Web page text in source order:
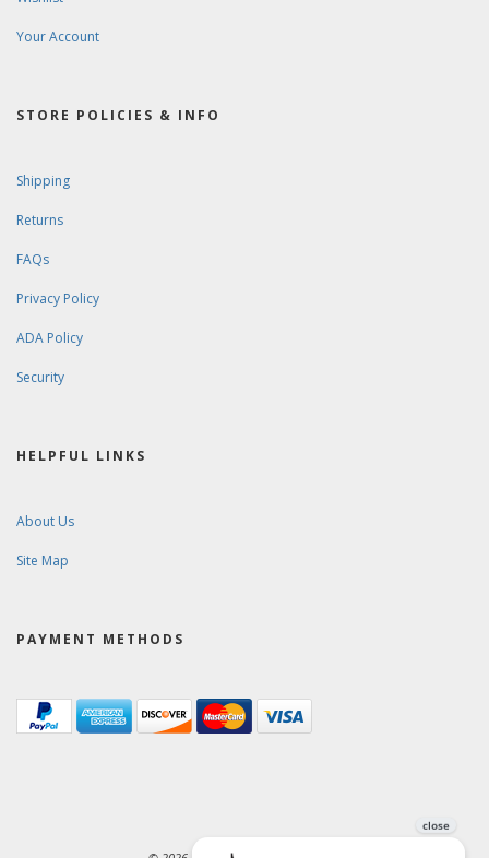
Your Account
STORE POLICIES & INFO
Shipping
Returns
FAQs
Privacy Policy
ADA Policy
Security
HELPFUL LINKS
About Us
Site Map
PAYMENT METHODS